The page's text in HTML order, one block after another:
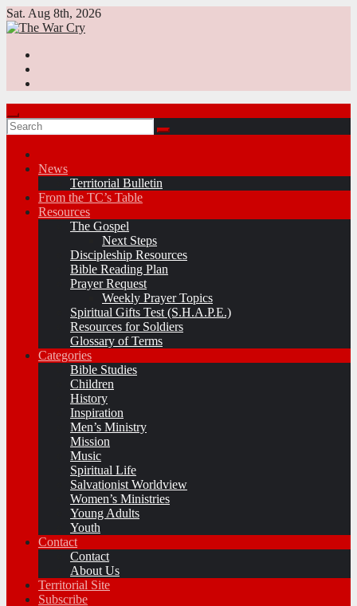
Skip
to
Sat. Aug 8th, 2026
News
Territorial Bulletin
From the TC’s Table
Resources
The Gospel
Next Steps
Discipleship Resources
Bible Reading Plan
Prayer Request
Weekly Prayer Topics
Spiritual Gifts Test (S.H.A.P.E.)
Resources for Soldiers
Glossary of Terms
Categories
Bible Studies
Children
History
Inspiration
Men’s Ministry
Mission
Music
Spiritual Life
Salvationist Worldview
Women’s Ministries
Young Adults
Youth
Contact
Contact
About Us
Territorial Site
Subscribe